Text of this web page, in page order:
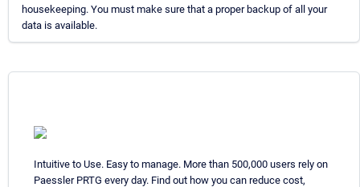
housekeeping. You must make sure that a proper backup of all your
data is available.
Intuitive to Use. Easy to manage. More than 500,000 users rely on
Paessler PRTG every day. Find out how you can reduce cost,